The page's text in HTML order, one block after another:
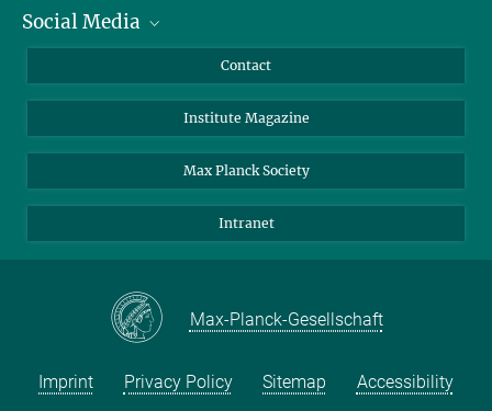
Alumni
Scientists
Students
Sponsors
Social Media
Bluesky
Facebook
YouTube
Contact
Institute Magazine
Max Planck Society
Intranet
Max-Planck-Gesellschaft
Imprint Privacy Policy Sitemap Accessibility